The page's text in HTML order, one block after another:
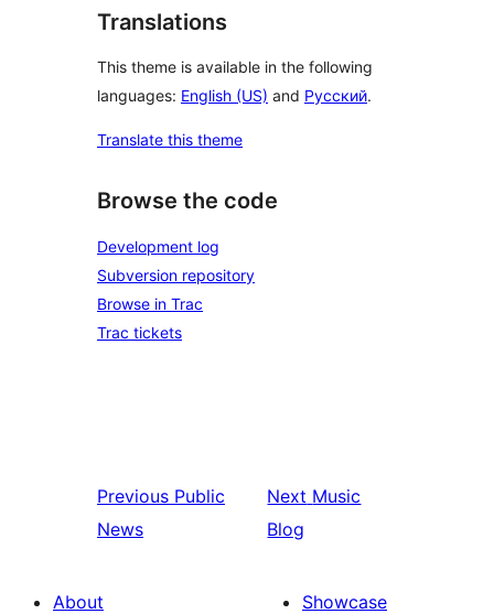
Translations
This theme is available in the following
languages: English (US) and Русский.
Translate this theme
Browse the code
Development log
Subversion repository
Browse in Trac
Trac tickets
Previous Public
News
Next Music
Blog
About
Showcase